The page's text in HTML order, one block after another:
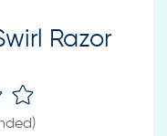
Razor